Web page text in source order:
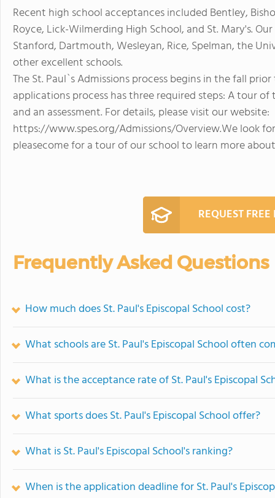
Recent high school acceptances included Bentley,
Royce, Lick-Wilmerding High School, and St. Mary's.
Stanford, Dartmouth, Wesleyan, Rice, Spelman, the
other excellent schools.
The St. Paul`s Admissions process begins in the fall
applications process has three required steps: A tour
and an assessment. For details, please visit our website:
https://www.spes.org/Admissions/Overview.We look
pleasecome for a tour of our school to learn more
REQUEST
Frequently Asked Questions
How much does St. Paul's Episcopal School cost?
What schools are St. Paul's Episcopal School often
What is the acceptance rate of St. Paul's Episcopal
What sports does St. Paul's Episcopal School offer?
What is St. Paul's Episcopal School's ranking?
When is the application deadline for St. Paul's